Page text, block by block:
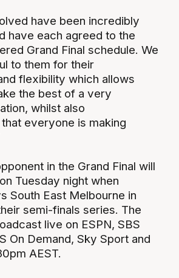
have been incredibly
have each agreed to the
Grand Final schedule. We
to them for their
flexibility which allows
the best of a very
whilst also
everyone is making
in the Grand Final will
Tuesday night when
South East Melbourne in
semi-finals series. The
live on ESPN, SBS
On Demand, Sky Sport and
AEST.